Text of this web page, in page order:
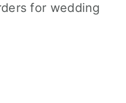
for wedding